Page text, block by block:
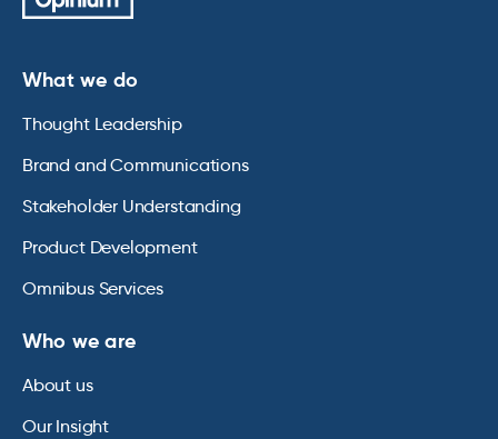
What we do
Thought Leadership
Brand and Communications
Stakeholder Understanding
Product Development
Omnibus Services
Who we are
About us
Our Insight